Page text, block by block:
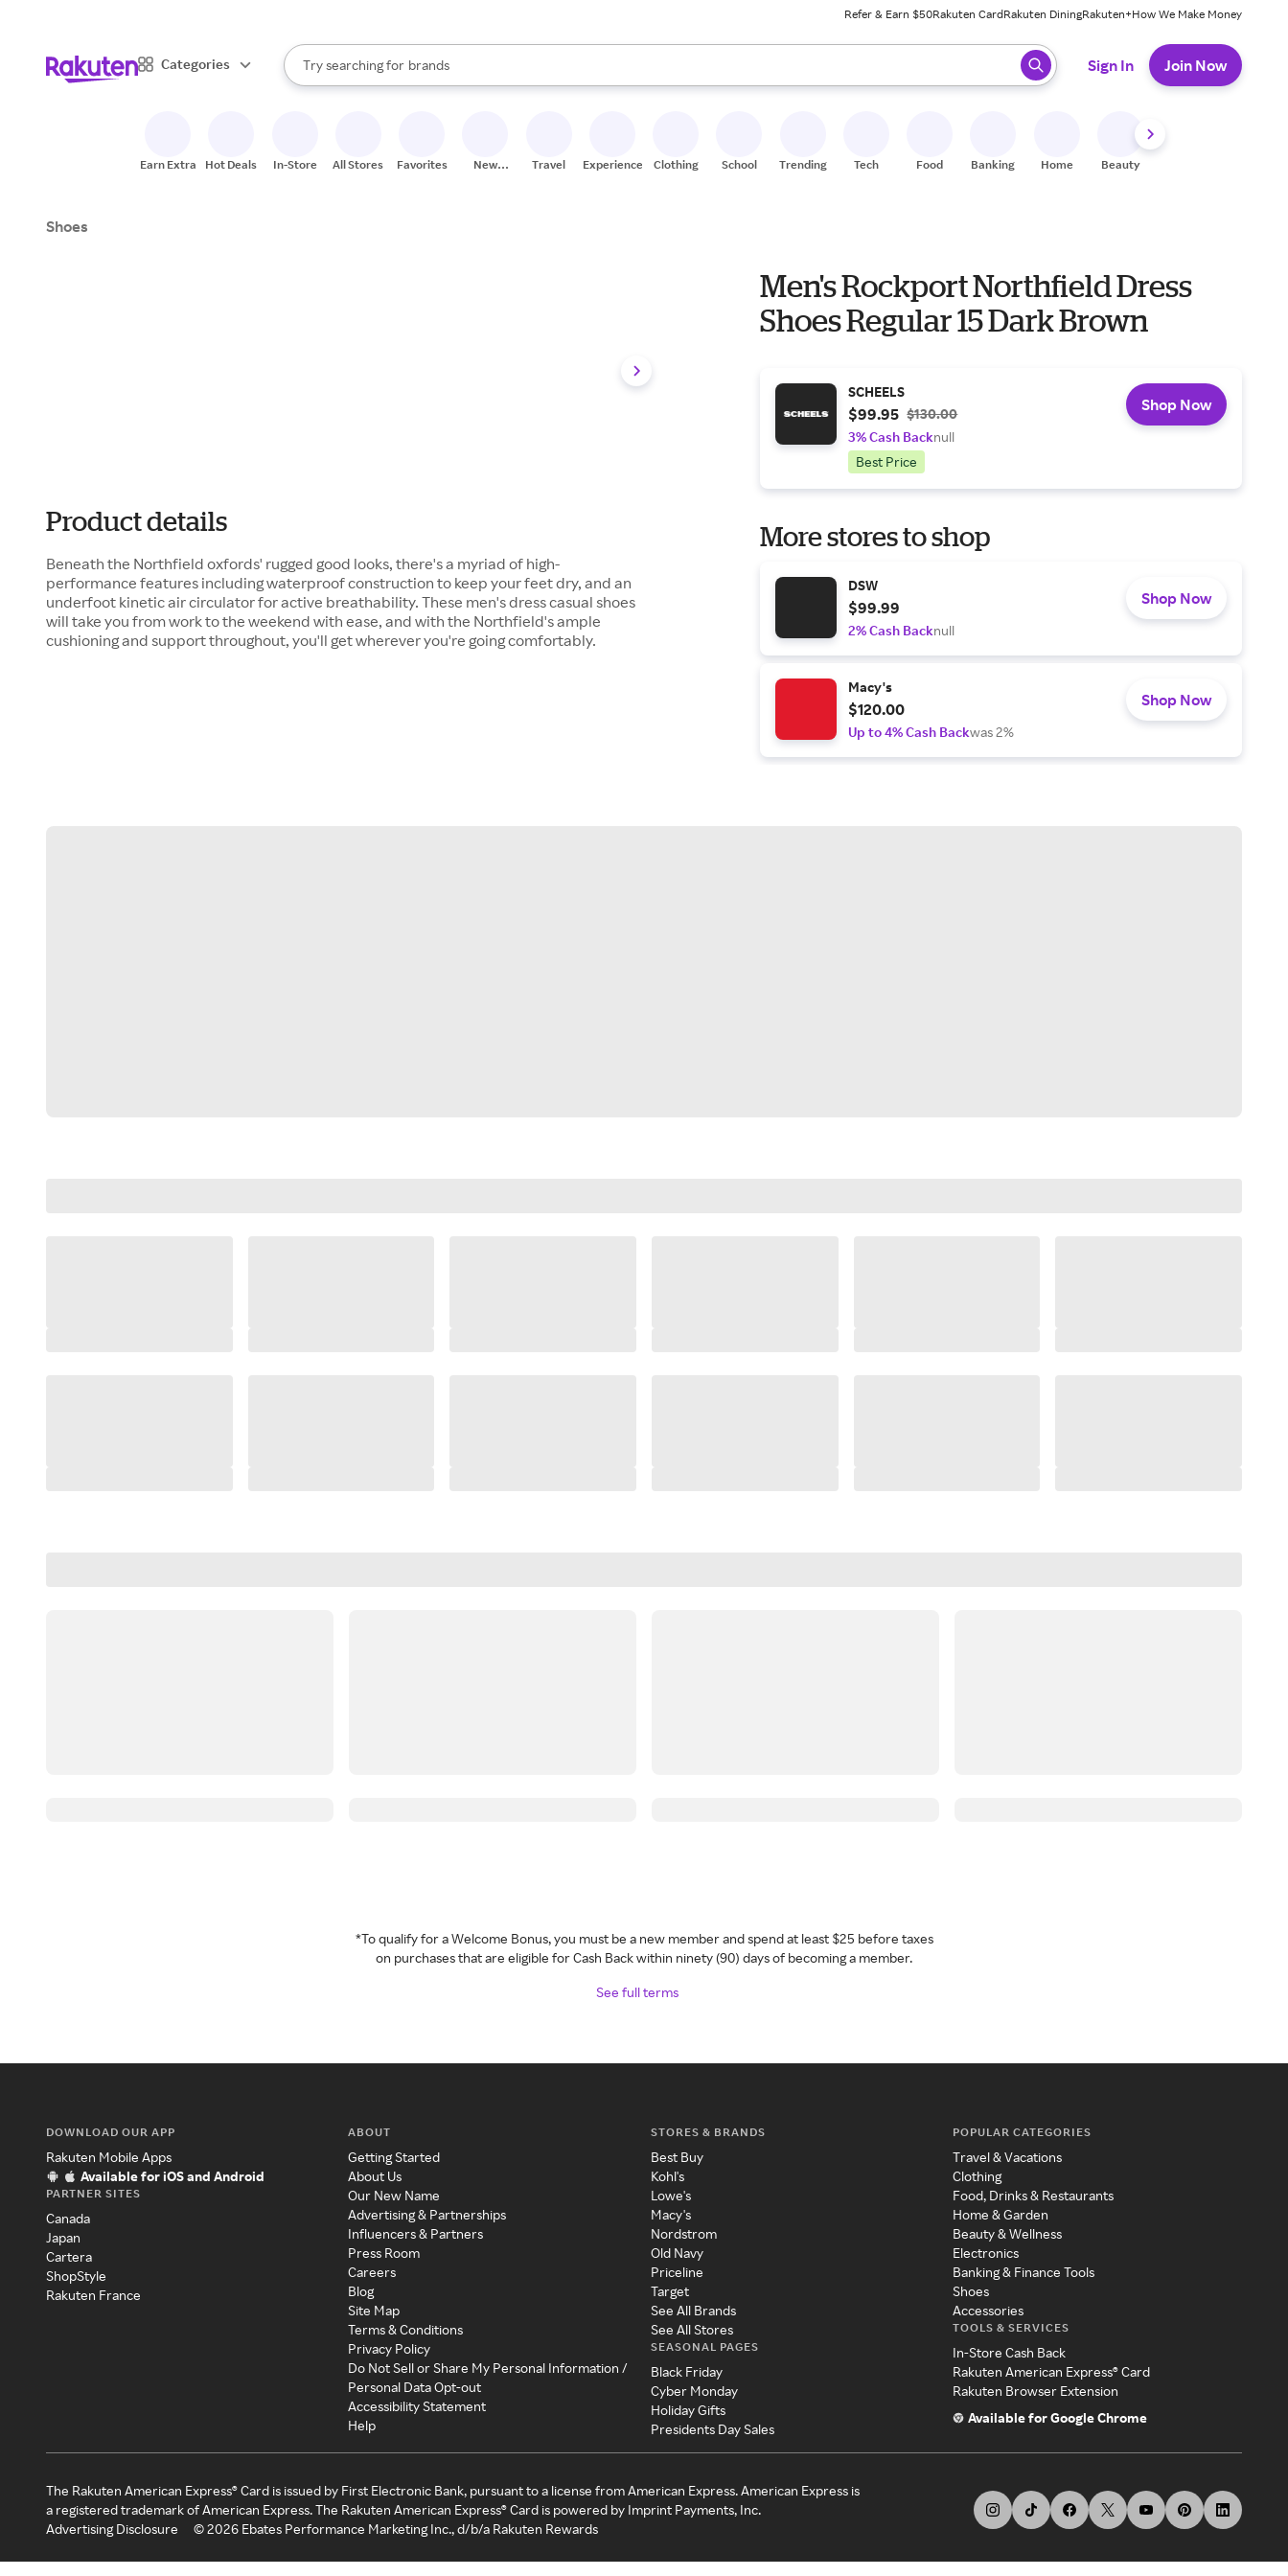
Refer & Earn $50Rakuten CardRakuten DiningRakuten+How We Make Money
Categories
Search Rakuten
Try searching for
stores
brands
groceries
When autocomplete results are available, use the up and down arrow keys to review results. When ready, press enter to select.
Sign In Join Now
Earn Extra Hot Deals In-Store All Stores Favorites
New
Travel Experiences Clothing School Trending Tech Food Banking Home Beauty
Shoes
Product details
Beneath the Northfield oxfords' rugged good looks, there's a myriad of high-
performance features including waterproof construction to keep your feet dry, and an
underfoot kinetic air circulator for active breathability. These men's dress casual shoes
will take you from work to the weekend with ease, and with the Northfield's ample
cushioning and support throughout, you'll get wherever you're going comfortably.
Men's Rockport Northfield Dress
Shoes Regular 15 Dark Brown
SCHEELS
$99.95 $130.00
3% Cash Backnull
Best Price
Shop Now
More stores to shop
DSW
$99.99
2% Cash Backnull
Shop Now
Macy's
$120.00
Up to 4% Cash Backwas 2%
Shop Now
*To qualify for a Welcome Bonus, you must be a new member and spend at least $25 before taxes
on purchases that are eligible for Cash Back within ninety (90) days of becoming a member.
See full terms
DOWNLOAD OUR APP
Rakuten Mobile Apps
Available for iOS and Android
PARTNER SITES
Canada
Japan
Cartera
ShopStyle
Rakuten France
ABOUT
Getting Started
About Us
Our New Name
Advertising & Partnerships
Influencers & Partners
Press Room
Careers
Blog
Site Map
Terms & Conditions
Privacy Policy
Do Not Sell or Share My Personal Information /
Personal Data Opt-out
Accessibility Statement
Help
STORES & BRANDS
Best Buy
Kohl's
Lowe's
Macy's
Nordstrom
Old Navy
Priceline
Target
See All Brands
See All Stores
SEASONAL PAGES
Black Friday
Cyber Monday
Holiday Gifts
Presidents Day Sales
POPULAR CATEGORIES
Travel & Vacations
Clothing
Food, Drinks & Restaurants
Home & Garden
Beauty & Wellness
Electronics
Banking & Finance Tools
Shoes
Accessories
TOOLS & SERVICES
In-Store Cash Back
Rakuten American Express® Card
Rakuten Browser Extension
Available for Google Chrome
The Rakuten American Express® Card is issued by First Electronic Bank, pursuant to a license from American Express. American Express is
a registered trademark of American Express. The Rakuten American Express® Card is powered by Imprint Payments, Inc.
Advertising Disclosure
©2026 Ebates Performance Marketing Inc., d/b/a Rakuten Rewards